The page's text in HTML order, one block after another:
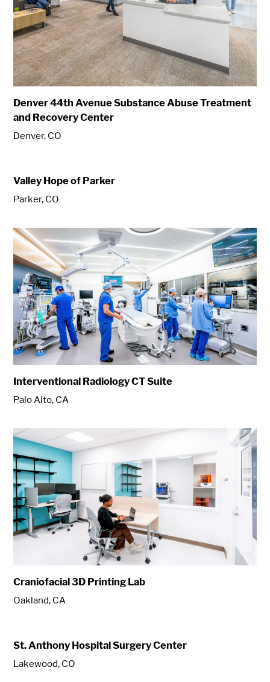
Denver 44th Avenue Substance Abuse Treatment
and Recovery Center
Denver, CO
Valley Hope of Parker
Parker, CO
Interventional Radiology CT Suite
Palo Alto, CA
Craniofacial 3D Printing Lab
Oakland, CA
St. Anthony Hospital Surgery Center
Lakewood, CO